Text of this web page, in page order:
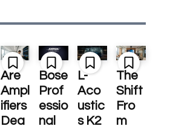
Are
Ampl
ifiers
Dea
Bose
Prof
essio
nal
L-
Aco
ustic
s K2
The
Shift
Fro
m